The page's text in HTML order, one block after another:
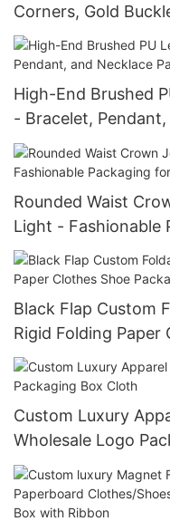
Corners, Gold
Bracelet, and
Packaging
High-End Brushed
- Bracelet,
Case
Rounded Waist
Light - Fashionable
Rings, and
Black Flap Custom
Rigid Folding Paper
Boxes for Packiging
Custom Luxury
Wholesale Logo